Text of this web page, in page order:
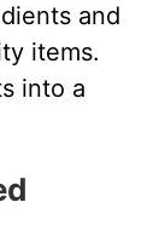
and
items.
into a